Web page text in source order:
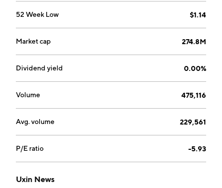
52 Week Low $1.14
Market cap 274.8M
Dividend yield 0.00%
Volume 475,116
Avg. volume 229,561
P/E ratio -5.93
Uxin News